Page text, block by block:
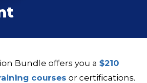
Bundle offers you a $210
courses or certifications.